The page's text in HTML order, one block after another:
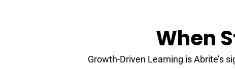
When
Growth-Driven Learning is Abrite’s